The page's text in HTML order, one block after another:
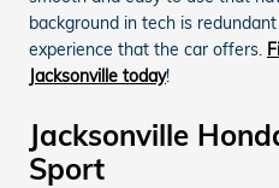
background in tech is
experience that the car offers.
Jacksonville today!
Jacksonville
Sport